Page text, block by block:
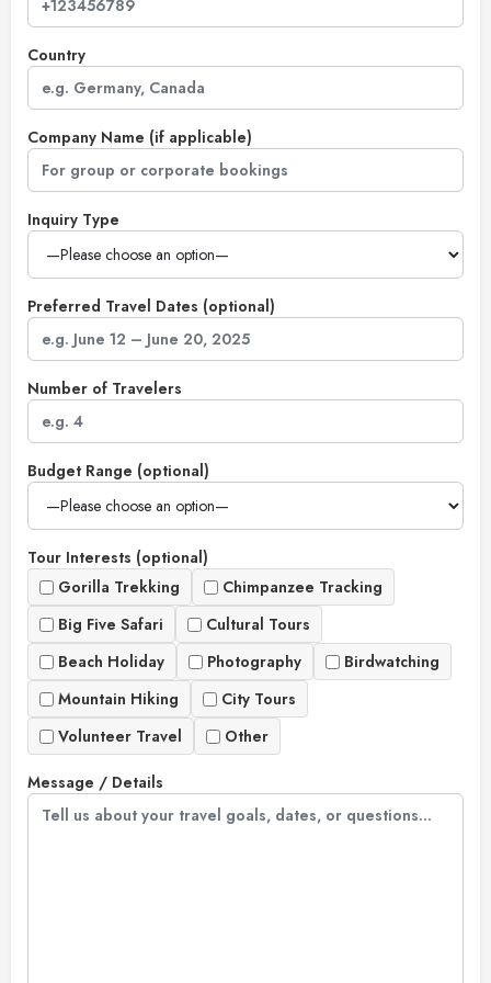
Country
Company Name (if applicable)
Inquiry Type
Preferred Travel Dates (optional)
Number of Travelers
Budget Range (optional)
Tour Interests (optional)
Gorilla Trekking
Chimpanzee Tracking
Big Five Safari
Cultural Tours
Beach Holiday
Photography
Birdwatching
Mountain Hiking
City Tours
Volunteer Travel
Other
Message / Details